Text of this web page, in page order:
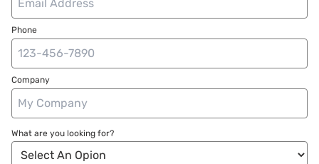
Phone
Company
What are you looking for?